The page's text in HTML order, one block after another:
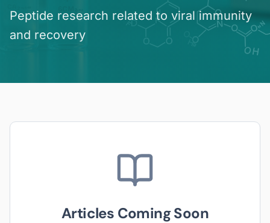
Peptide research related to viral immunity
and recovery
Articles Coming Soon